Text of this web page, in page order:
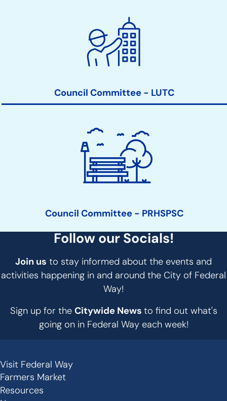
Council Committee - LUTC
Council Committee - PRHSPSC
Follow our Socials!
Join us to stay informed about the events and
activities happening in and around the City of Federal
Way!
Sign up for the Citywide News to find out what's
going on in Federal Way each week!
Secondary
Links
Visit Federal Way
Farmers Market
Resources